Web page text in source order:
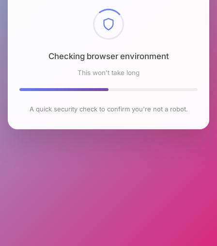
Checking browser environment
This won't take long
A quick security check to confirm you're not a robot.